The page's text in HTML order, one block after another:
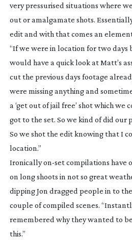
very pressurised situations where
out or amalgamate shots.
edit and with that comes an
“If we were in location for two days
would have a quick look at Matt’s
cut the previous days footage
were missing anything and
a ‘get out of jail free’ shot which we
got to the set. So we kind of did our
So we shot the edit knowing that I
location.”
Ironicallyon-setcompilations have
on long shoots in not so great
dipping Jon dragged people in to
couple of compiled scenes.
remembered why they wanted to
this.”